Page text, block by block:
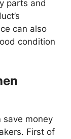
parts and
can also
condition
save money
First of